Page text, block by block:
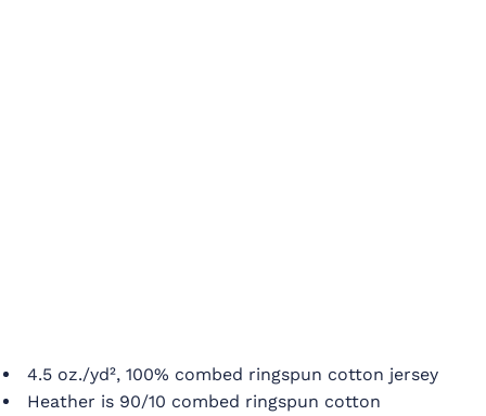
4.5 oz./yd², 100% combed ringspun cotton jersey
Heather is 90/10 combed ringspun cotton